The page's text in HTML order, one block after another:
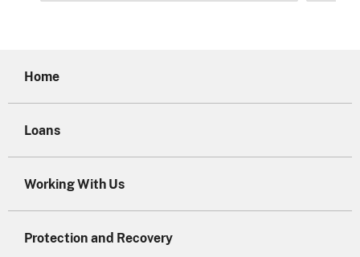
Home
Loans
Working With Us
Protection and Recovery